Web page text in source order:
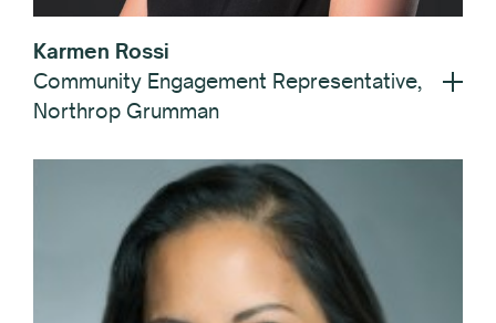
Karmen Rossi
Community Engagement Representative,
Northrop Grumman